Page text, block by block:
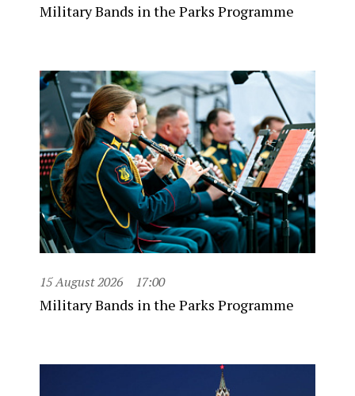
Military Bands in the Parks Programme
15 August 2026 17:00
Military Bands in the Parks Programme